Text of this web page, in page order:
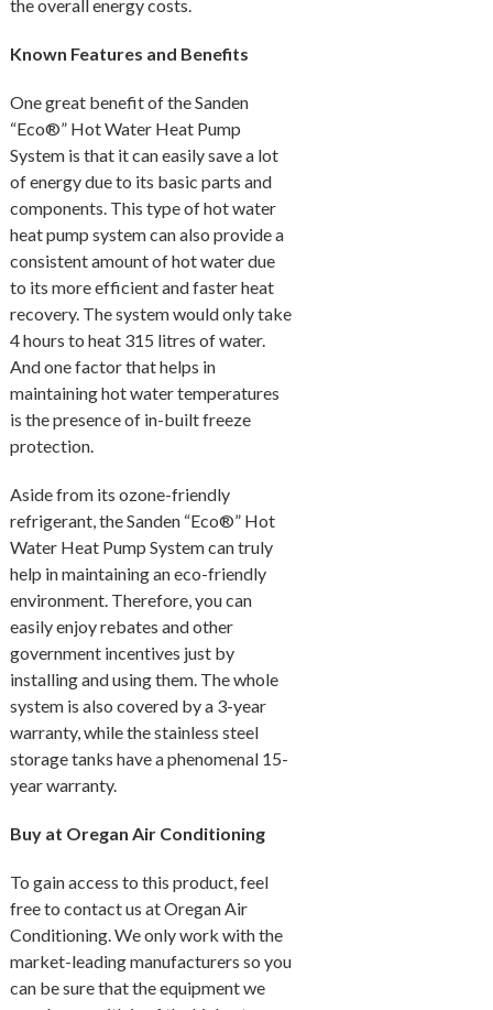
the overall energy costs.
Known Features and Benefits
One great benefit of the Sanden
“Eco®” Hot Water Heat Pump
System is that it can easily save a lot
of energy due to its basic parts and
components. This type of hot water
heat pump system can also provide a
consistent amount of hot water due
to its more efficient and faster heat
recovery. The system would only take
4 hours to heat 315 litres of water.
And one factor that helps in
maintaining hot water temperatures
is the presence of in-built freeze
protection.
Aside from its ozone-friendly
refrigerant, the Sanden “Eco®” Hot
Water Heat Pump System can truly
help in maintaining an eco-friendly
environment. Therefore, you can
easily enjoy rebates and other
government incentives just by
installing and using them. The whole
system is also covered by a 3-year
warranty, while the stainless steel
storage tanks have a phenomenal 15-
year warranty.
Buy at Oregan Air Conditioning
To gain access to this product, feel
free to contact us at Oregan Air
Conditioning. We only work with the
market-leading manufacturers so you
can be sure that the equipment we